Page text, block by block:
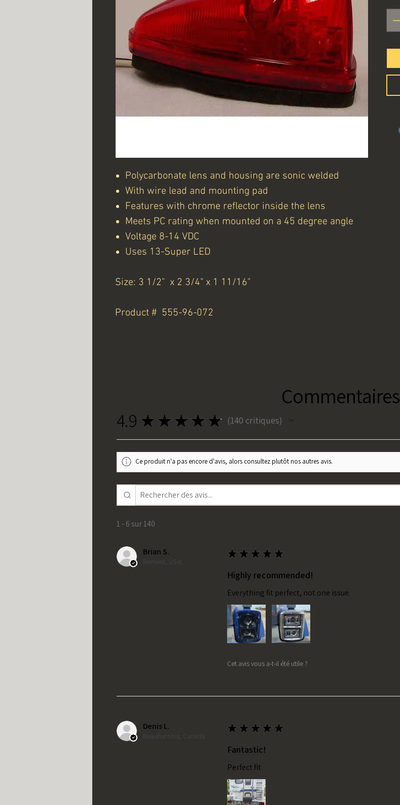
Polycarbonate lens and housing are sonic welded
With wire lead and mounting pad
Features with chrome reflector inside the lens
Meets PC rating when mounted on a 45 degree angle
Voltage 8-14 VDC
Uses 13-Super LED
Size: 3 1/2" x 2 3/4" x 1 11/16"
Product # 555-96-072
Commentaires
4.9 ★ ★ ★ ★ ★ 140 critiques
140
Ce produit n'a pas encore d'avis, alors consultez plutôt nos autres avis.
1 - 6 sur 140
Brian S.
Bement, US-IL
★ ★ ★ ★ ★
Highly recommended!
Everything fit perfect, not one issue.
Cet avis vous a-t-il été utile ?
Denis L.
Beauharnois, Canada
★ ★ ★ ★ ★
Fantastic!
Perfect fit